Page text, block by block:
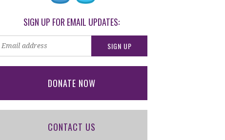
SIGN UP FOR EMAIL UPDATES:
DONATE NOW
CONTACT US